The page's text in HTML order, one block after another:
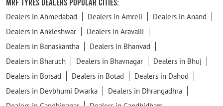
Dealers in Ahmedabad Dealers in Amreli
Dealers in Anand
Dealers in Ankleshwar
Dealers in Aravalli
Dealers in Banaskantha
Dealers in Bhanvad
Dealers in Bharuch
Dealers in Bhavnagar
Dealers in Bhuj
Dealers in Borsad
Dealers in Botad
Dealers in Dahod
Dealers in Devbhumi Dwarka
Dealers in Dhrangadhra